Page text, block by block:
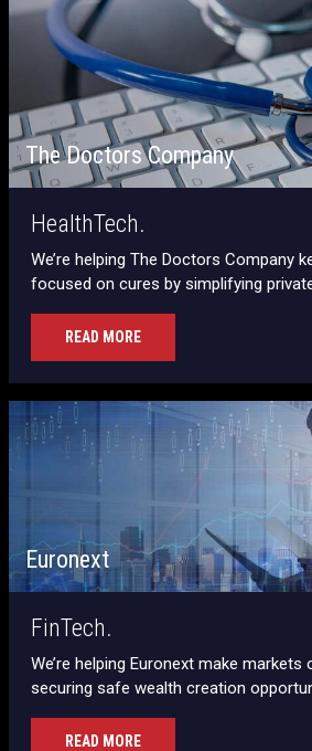
The Doctors Company
HealthTech.
We’re helping The Doctors Company
focused on cures by simplifying
READ MORE
Euronext
FinTech.
We’re helping Euronext make markets
securing safe wealth creation
READ MORE